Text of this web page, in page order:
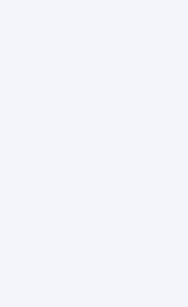
two years at
and mental
the University of
and adults, and
of Nebraska